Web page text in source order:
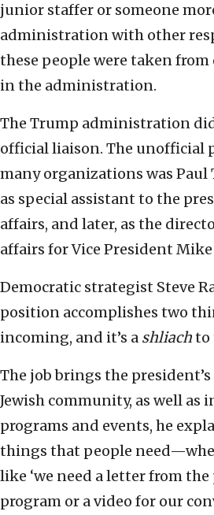
junior staffer or someone
administration with other
these people were taken
in the administration.
The Trump administration
official liaison. The unofficial
many organizations was Paul
as special assistant to the
affairs, and later, as the
affairs for Vice President Mike
Democratic strategist Steve
position accomplishes two
incoming, and it’s a shliachto
The job brings the
Jewish community, as well as
programs and events, he
things that people
like ‘we need a letter from
program or a video for our